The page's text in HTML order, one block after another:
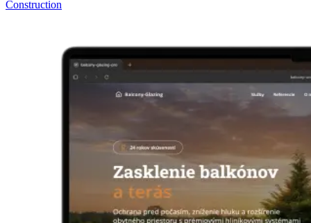
Construction